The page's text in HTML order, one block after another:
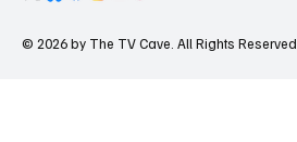
© 2026 by The TV Cave. All Rights Reserved.